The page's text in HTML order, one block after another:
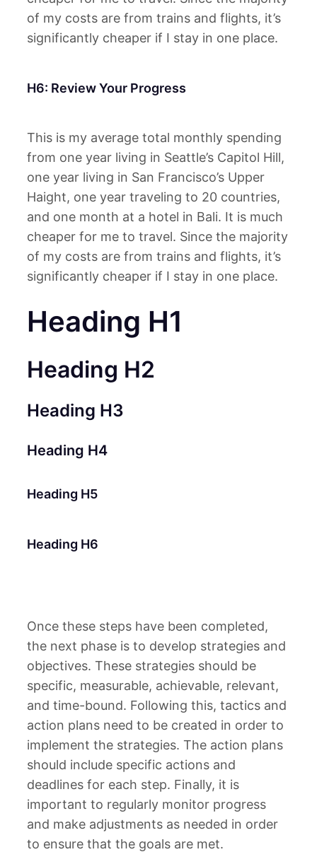
of my costs are from trains and flights, it’s
significantly cheaper if I stay in one place.
H6: Review Your Progress
This is my average total monthly spending
from one year living in Seattle’s Capitol Hill,
one year living in San Francisco’s Upper
Haight, one year traveling to 20 countries,
and one month at a hotel in Bali. It is much
cheaper for me to travel. Since the majority
of my costs are from trains and flights, it’s
significantly cheaper if I stay in one place.
Heading H1
Heading H2
Heading H3
Heading H4
Heading H5
Heading H6
Once these steps have been completed,
the next phase is to develop strategies and
objectives. These strategies should be
specific, measurable, achievable, relevant,
and time-bound. Following this, tactics and
action plans need to be created in order to
implement the strategies. The action plans
should include specific actions and
deadlines for each step. Finally, it is
important to regularly monitor progress
and make adjustments as needed in order
to ensure that the goals are met.